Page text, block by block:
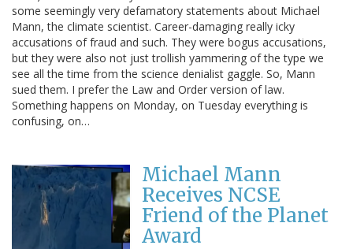
some seemingly very defamatory statements about Michael
Mann, the climate scientist. Career-damaging really icky
accusations of fraud and such. They were bogus accusations,
but they were also not just trollish yammering of the type we
see all the time from the science denialist gaggle. So, Mann
sued them. I prefer the Law and Order version of law.
Something happens on Monday, on Tuesday everything is
confusing, on…
Michael Mann
Receives NCSE
Friend of the Planet
Award